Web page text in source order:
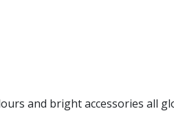
and bright accessories all